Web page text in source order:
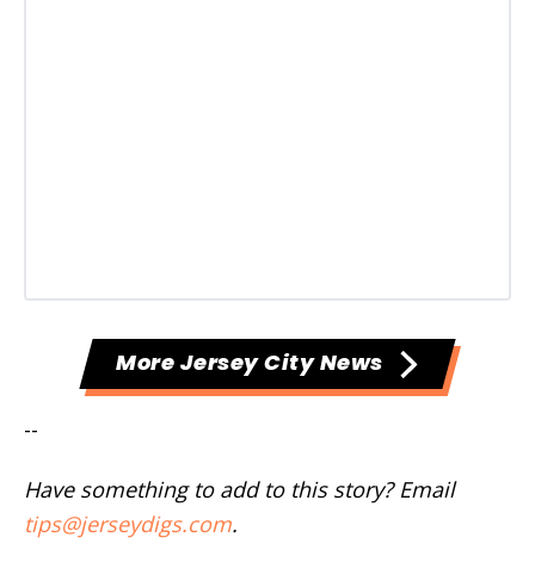
More Jersey City News
--
Have something to add to this story? Email
tips@jerseydigs.com.